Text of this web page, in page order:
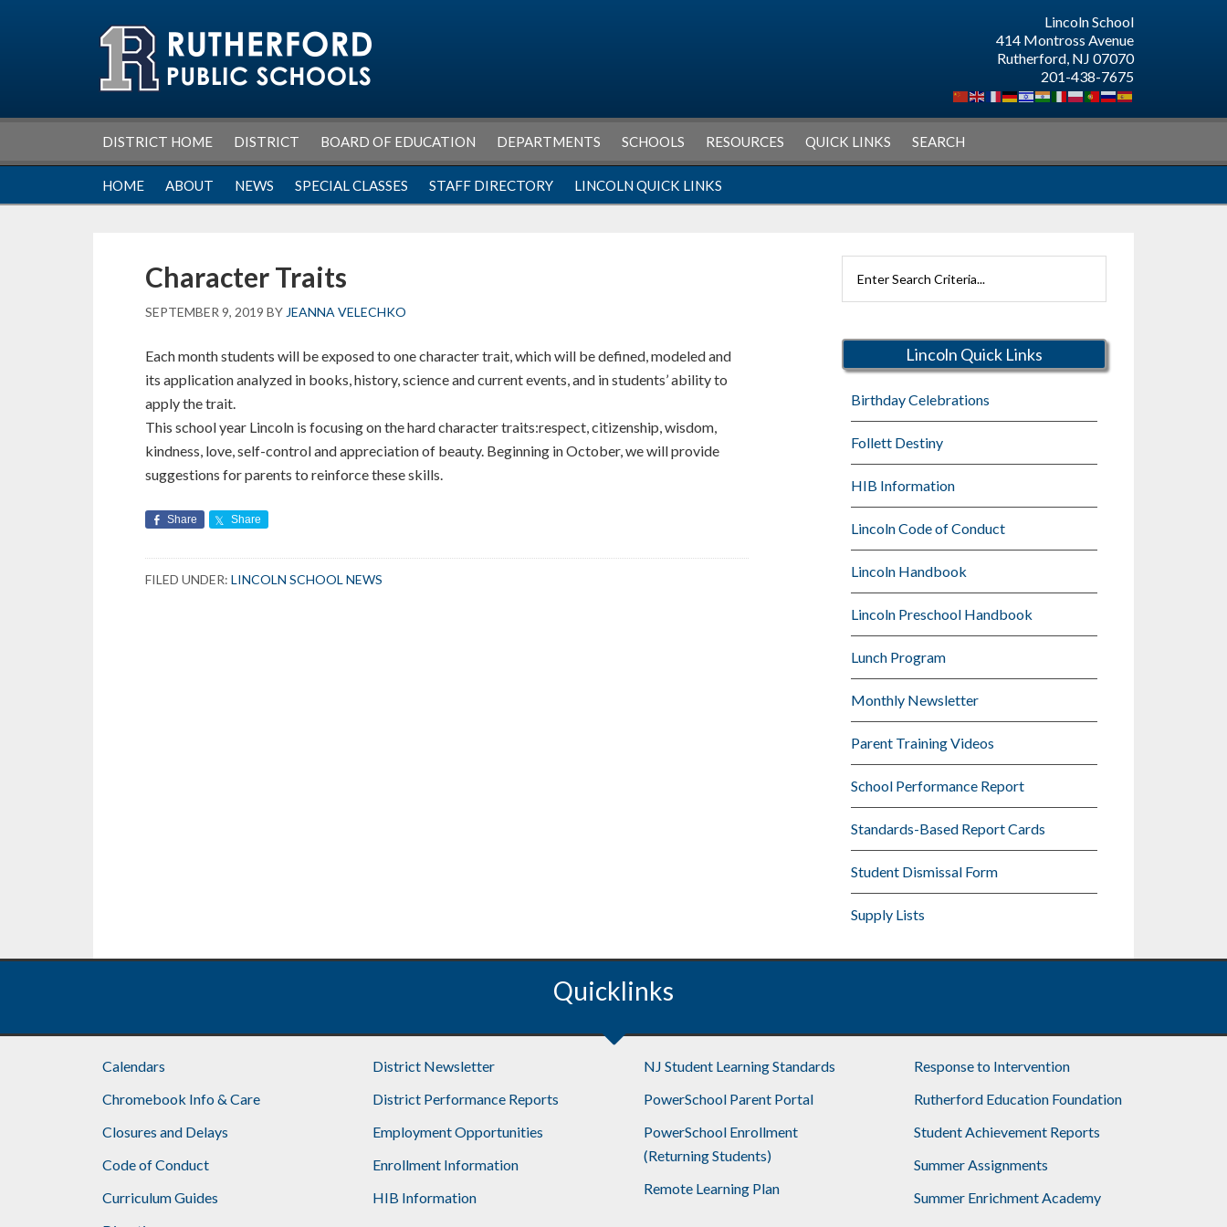
Lincoln School
414 Montross Avenue
Rutherford, NJ 07070
201-438-7675
DISTRICT HOME DISTRICT BOARD OF EDUCATION DEPARTMENTS SCHOOLS RESOURCES QUICK LINKS SEARCH
HOME ABOUT NEWS SPECIAL CLASSES STAFF DIRECTORY LINCOLN QUICK LINKS
Character Traits
SEPTEMBER 9, 2019 BY JEANNA VELECHKO
Each month students will be exposed to one character trait, which will be defined, modeled and
its application analyzed in books, history, science and current events, and in students’ ability to
apply the trait.
This school year Lincoln is focusing on the hard character traits:respect, citizenship, wisdom,
kindness, love, self-control and appreciation of beauty. Beginning in October, we will provide
suggestions for parents to reinforce these skills.
Share Share
FILED UNDER: LINCOLN SCHOOL NEWS
Rutherford
Lincoln Quick Links
Birthday Celebrations
Follett Destiny
HIB Information
Lincoln Code of Conduct
Lincoln Handbook
Lincoln Preschool Handbook
Lunch Program
Monthly Newsletter
Parent Training Videos
School Performance Report
Standards-Based Report Cards
Student Dismissal Form
Supply Lists
Quicklinks
Calendars
Chromebook Info & Care
Closures and Delays
Code of Conduct
Curriculum Guides
District Newsletter
District Performance Reports
Employment Opportunities
Enrollment Information
HIB Information
NJ Student Learning Standards
PowerSchool Parent Portal
PowerSchool Enrollment
(Returning Students)
Remote Learning Plan
Response to Intervention
Rutherford Education Foundation
Student Achievement Reports
Summer Assignments
Summer Enrichment Academy